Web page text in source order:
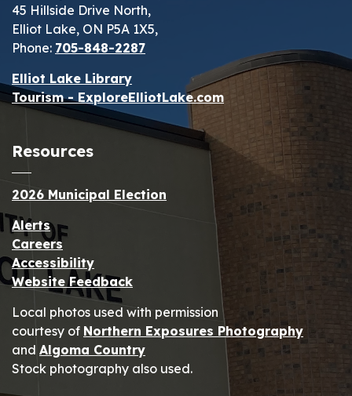
45 Hillside Drive North,
Elliot Lake, ON P5A 1X5,
Phone: 705-848-2287
Elliot Lake Library
Tourism - ExploreElliotLake.com
Resources
2026 Municipal Election
Alerts
Careers
Accessibility
Website Feedback
Local photos used with permission
courtesy of Northern Exposures Photography
and Algoma Country
Stock photography also used.